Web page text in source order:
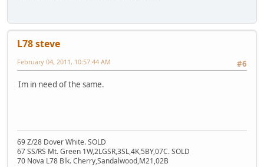
L78 steve
#6
February 04, 2011, 10:57:44 AM
Im in need of the same.
69 Z/28 Dover White. SOLD
67 SS/RS Mt. Green 1W,2LGSR,3SL,4K,5BY,07C. SOLD
70 Nova L78 Blk. Cherry,Sandalwood,M21,02B